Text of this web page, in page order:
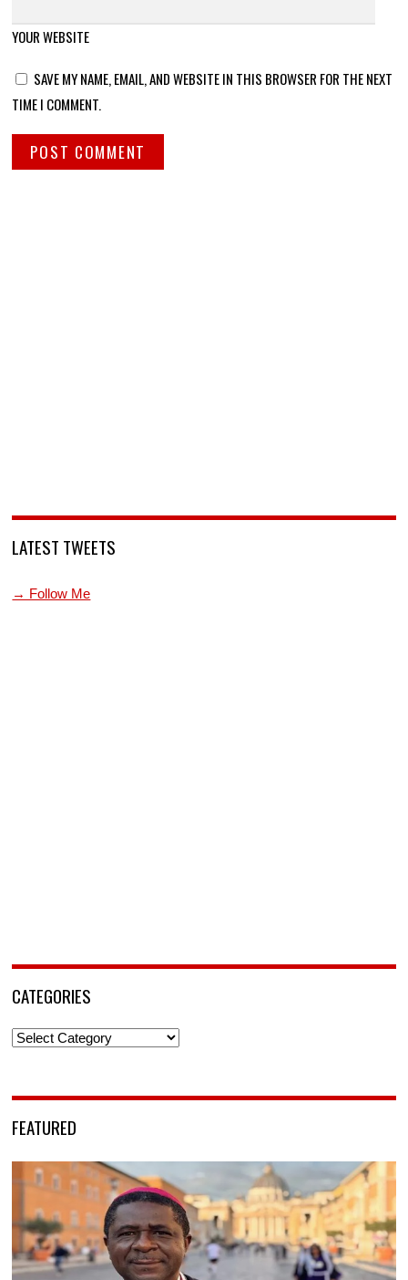
YOUR WEBSITE
SAVE MY NAME, EMAIL, AND WEBSITE IN THIS BROWSER FOR THE NEXT
TIME I COMMENT.
LATEST TWEETS
→ Follow Me
CATEGORIES
Categories
FEATURED